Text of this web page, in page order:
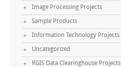
Image Processing Projects
Sample Products
Information Technology Projects
Uncategorized
RGIS Data Clearinghouse Projects